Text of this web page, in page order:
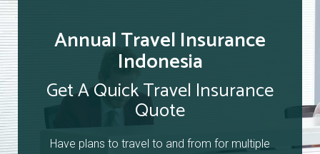
Annual Travel Insurance
Indonesia
Get A Quick Travel Insurance
Quote
Have plans to travel to and from for multiple